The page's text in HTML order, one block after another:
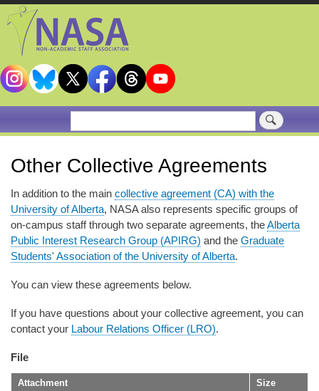
Search
Other Collective Agreements
In addition to the main collective agreement (CA) with the
University of Alberta, NASA also represents specific groups of
on-campus staff through two separate agreements, theAlberta
Public Interest Research Group (APIRG) and the Graduate
Students' Association of the University of Alberta.
You can view these agreements below.
If you have questions about your collective agreement, you can
contact your Labour Relations Officer (LRO).
File
Attachment
Size